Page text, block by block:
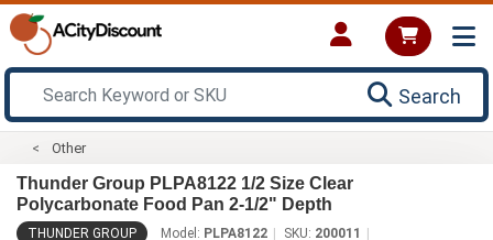
Search
Other
Thunder Group PLPA8122 1/2 Size Clear
Polycarbonate Food Pan 2-1/2" Depth
THUNDER GROUP Model: PLPA8122 SKU: 200011